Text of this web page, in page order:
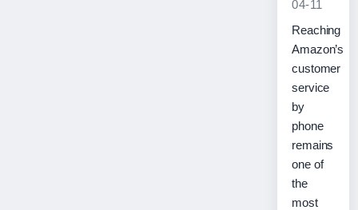
04-11
Reaching
Amazon’s
customer
service
by
phone
remains
one of
the
most